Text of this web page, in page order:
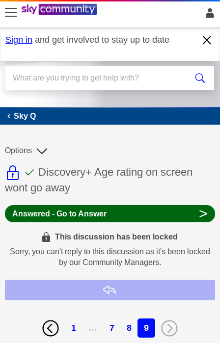
skip to search
skip to content
skip to footer
Sign in and get involved to stay up to date
Sky Q
Sky Q
This discussion topic is read only
This discussion topic has been
Discussion topic:
Discovery+ Age rating on screen
wont go away
Options
Answered - Go to Answer >
This discussion has been locked
Sorry, you can't reply to this discussion as it's been locked
by our Community Managers.
1 … 7 8 9